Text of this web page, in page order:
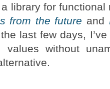
, a library for
from the future and
the last few days,
values without